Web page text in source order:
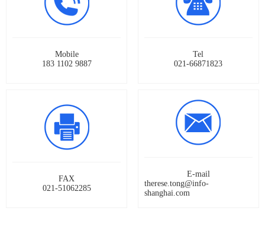
Mobile
183 1102 9887
Tel
021-66871823
FAX
021-51062285
E-mail
therese.tong@info-
shanghai.com